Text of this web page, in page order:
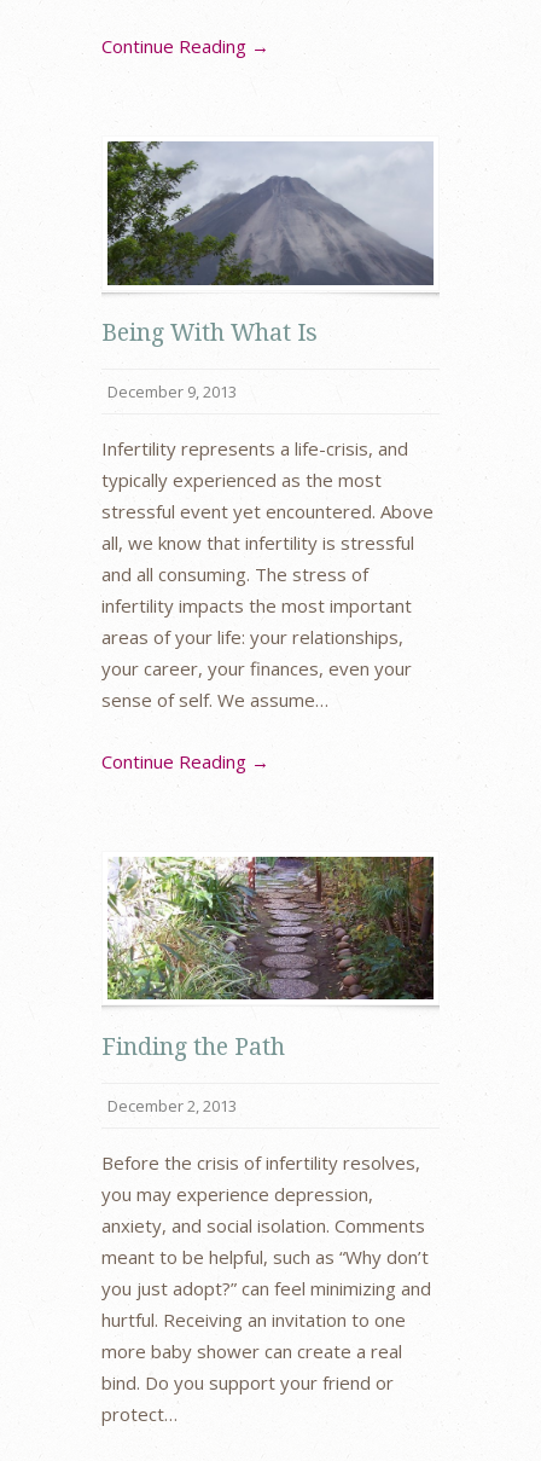
Continue Reading →
Being With What Is
December 9, 2013
Infertility represents a life-crisis, and
typically experienced as the most
stressful event yet encountered. Above
all, we know that infertility is stressful
and all consuming. The stress of
infertility impacts the most important
areas of your life: your relationships,
your career, your finances, even your
sense of self. We assume…
Continue Reading →
Finding the Path
December 2, 2013
Before the crisis of infertility resolves,
you may experience depression,
anxiety, and social isolation. Comments
meant to be helpful, such as “Why don’t
you just adopt?” can feel minimizing and
hurtful. Receiving an invitation to one
more baby shower can create a real
bind. Do you support your friend or
protect…